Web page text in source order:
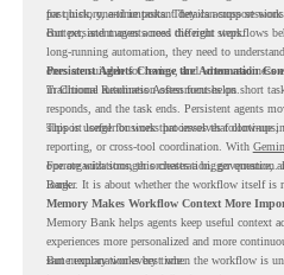
past history, and important details across
for quick, one-time tasks. They can support
context, and moves across different steps.
But persistent agents need the right workflows
long-running automation, they need to
ones are suitable for review, and where readiness
in Chrome Readiness Assessment helps.
Persistent Agents Change the Automation
Traditional automation often focuses on short
responds, and the task ends. Persistent agents
support longer business processes that continue
This is useful for work that involves follow-ups,
reporting, or cross-tool coordination. With
operate with stronger orchestration, governance,
Bank.
For organizations, this creates a bigger
longer. It is about whether the workflow itself is
Memory Makes Workflow Context More
Memory Bank helps agents keep useful context
experiences more personalized and more
same explanation every time.
But memory works best when the workflow is